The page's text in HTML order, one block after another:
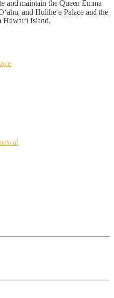
and maintain the Queen Emma
and Hulihe‘e Palace and the
Hawai‘i Island.